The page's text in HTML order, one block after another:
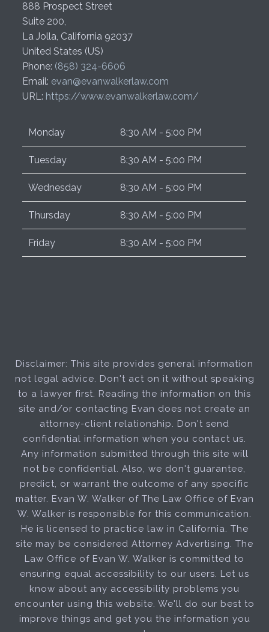
888 Prospect Street
Suite 200,
La Jolla, California 92037
United States (US)
Phone: (858) 324-6606
Email: evan@evanwalkerlaw.com
URL: https://www.evanwalkerlaw.com/
Monday 8:30 AM - 5:00 PM
Tuesday 8:30 AM - 5:00 PM
Wednesday 8:30 AM - 5:00 PM
Thursday 8:30 AM - 5:00 PM
Friday 8:30 AM - 5:00 PM
Disclaimer: This site provides general information
not legal advice. Don't act on it without speaking
to a lawyer first. Reading the information on this
site and/or contacting Evan does not create an
attorney-client relationship. Don't send
confidential information when you contact us.
Any information submitted through this site will
not be confidential. Also, we don't guarantee,
predict, or warrant the outcome of any specific
matter. Evan W. Walker of The Law Office of Evan
W. Walker is responsible for this communication.
He is licensed to practice law in California. The
site may be considered Attorney Advertising. The
Law Office of Evan W. Walker is committed to
ensuring equal accessibility to our users. Let us
know about any accessibility problems you
encounter using this website. We'll do our best to
improve things and get you the information you